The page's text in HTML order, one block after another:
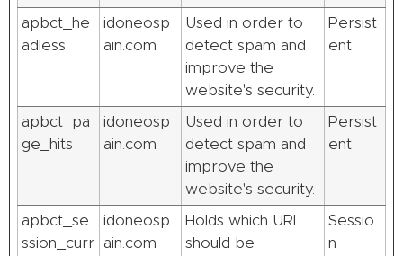
apbct_he
adless
idoneosp
ain.com
Used in order to
detect spam and
improve the
website's security.
Persist
ent
apbct_pa
ge_hits
idoneosp
ain.com
Used in order to
detect spam and
improve the
website's security.
Persist
ent
apbct_se
ssion_curr
idoneosp
ain.com
Holds which URL
should be
Sessio
n